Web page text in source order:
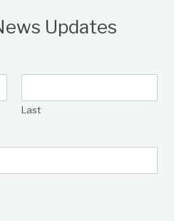
Updates
Last